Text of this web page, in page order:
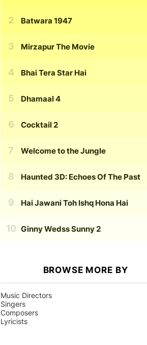
Batwara 1947
Mirzapur The Movie
Bhai Tera Star Hai
Dhamaal 4
Cocktail 2
Welcome to the Jungle
Haunted 3D: Echoes Of The Past
Hai Jawani Toh Ishq Hona Hai
Ginny Wedss Sunny 2
BROWSE MORE BY
Music Directors
Singers
Composers
Lyricists